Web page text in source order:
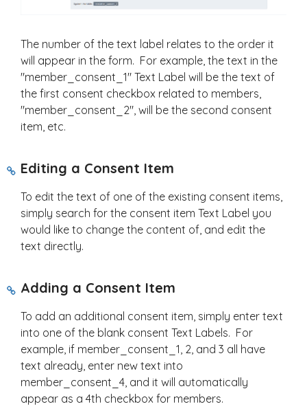
The number of the text label relates to the order it
will appear in the form. For example, the text in the
"member_consent_1" Text Label will be the text of
the first consent checkbox related to members,
"member_consent_2", will be the second consent
item, etc.
Editing a Consent Item
To edit the text of one of the existing consent items,
simply search for the consent item Text Label you
would like to change the content of, and edit the
text directly.
Adding a Consent Item
To add an additional consent item, simply enter text
into one of the blank consent Text Labels. For
example, if member_consent_1, 2, and 3 all have
text already, enter new text into
member_consent_4, and it will automatically
appear as a 4th checkbox for members.